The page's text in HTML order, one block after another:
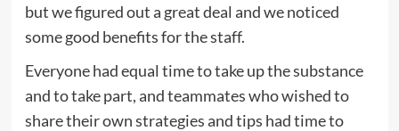
but we figured out a great deal and we noticed
some good benefits for the staff.
Everyone had equal time to take up the substance
and to take part, and teammates who wished to
share their own strategies and tips had time to